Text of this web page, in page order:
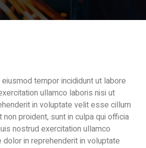
tempor incididunt ut labore
ullamco laboris nisi ut
in voluptate velit esse cillum
proident, sunt in culpa qui officia
nostrud exercitation ullamco
in reprehenderit in voluptate